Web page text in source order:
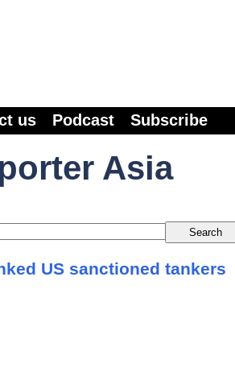
us Podcast Subscribe
Asia
US sanctioned tankers